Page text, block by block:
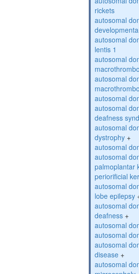
rickets
autosomal
autosomal
lentis 1
autosomal
autosomal
autosomal
autosomal
deafness
autosomal
dystrophy +
autosomal
autosomal
palmoplantar
periorificial
autosomal
lobe epilepsy
autosomal
deafness +
autosomal
autosomal
autosomal
disease +
autosomal